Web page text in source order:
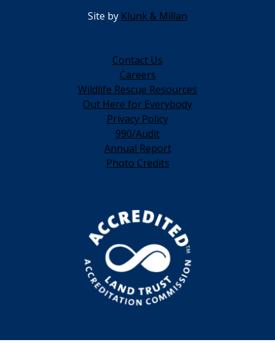
Site by Klunk & Millan
Contact Us
Careers
Wildlife Rescue Resources
Out Here for Everybody
Privacy Policy
990/Audit
Annual Report
Photo Credits